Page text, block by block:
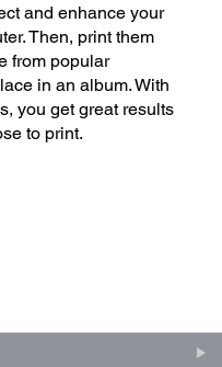
and enhance your
Then, print them
from popular
in an album. With
you get great results
to print.